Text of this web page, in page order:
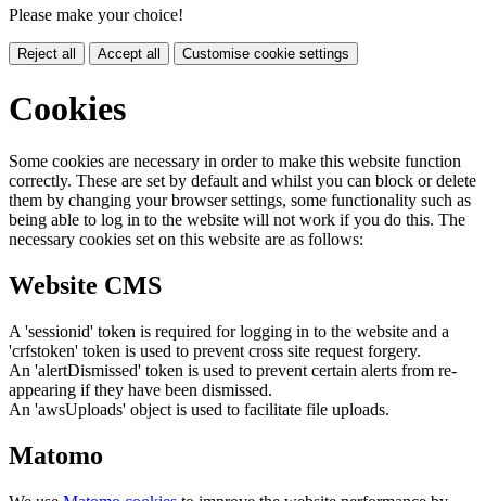
Please make your choice!
Reject all Accept all Customise cookie settings
Cookies
Some cookies are necessary in order to make this website function
correctly. These are set by default and whilst you can block or delete
them by changing your browser settings, some functionality such as
being able to log in to the website will not work if you do this. The
necessary cookies set on this website are as follows:
Website CMS
A 'sessionid' token is required for logging in to the website and a
'crfstoken' token is used to prevent cross site request forgery.
An 'alertDismissed' token is used to prevent certain alerts from re-
appearing if they have been dismissed.
An 'awsUploads' object is used to facilitate file uploads.
Matomo